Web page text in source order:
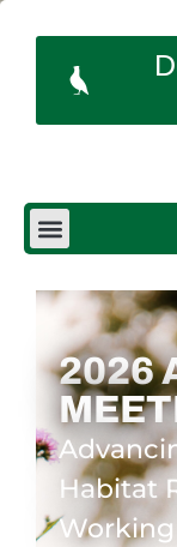
2026
Habitat